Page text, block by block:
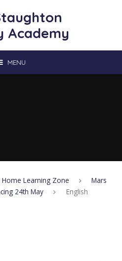
Academy
MENU
Home Learning Zone
Mars
24th May English